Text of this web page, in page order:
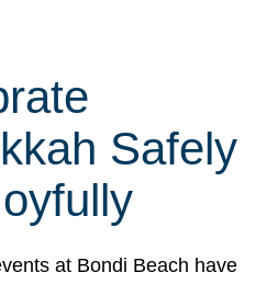
Safely
at Bondi Beach have